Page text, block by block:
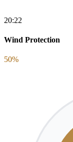
20:22
Wind Protection
50%